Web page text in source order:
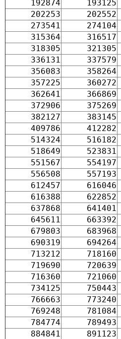
192874 193125
202253
202552
273541
274104
315364
316517
318305
321305
336131
337579
356083
358264
357225
360272
362641
366869
372906
375269
382127
383145
409786
412282
514324
516182
518649
523831
551567
554197
556508
557193
612457
616046
616388
622852
637868
641401
645611
663392
679803
683968
690319
694264
713212
718160
719690
720639
716360
721060
734125
750443
766663
773240
769248
781084
784774
789493
884841
891123